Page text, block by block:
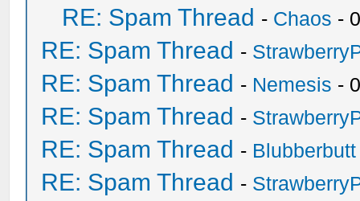
RE: Spam Thread - Chaos -
RE: Spam Thread -
RE: Spam Thread - Nemesis -
RE: Spam Thread -
RE: Spam Thread - Blubberbutt
RE: Spam Thread -